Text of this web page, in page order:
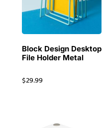
Block Design Desktop
File Holder Metal
$29.99